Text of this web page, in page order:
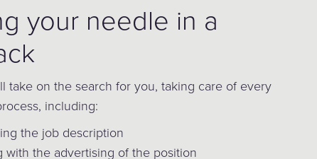
your needle in a
take on the search for you, taking care of every
including:
the job description
with the advertising of the position